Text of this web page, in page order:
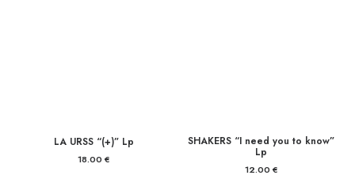
LA URSS “(+)” Lp
18.00 €
SHAKERS “I need you to know”
Lp
12.00 €